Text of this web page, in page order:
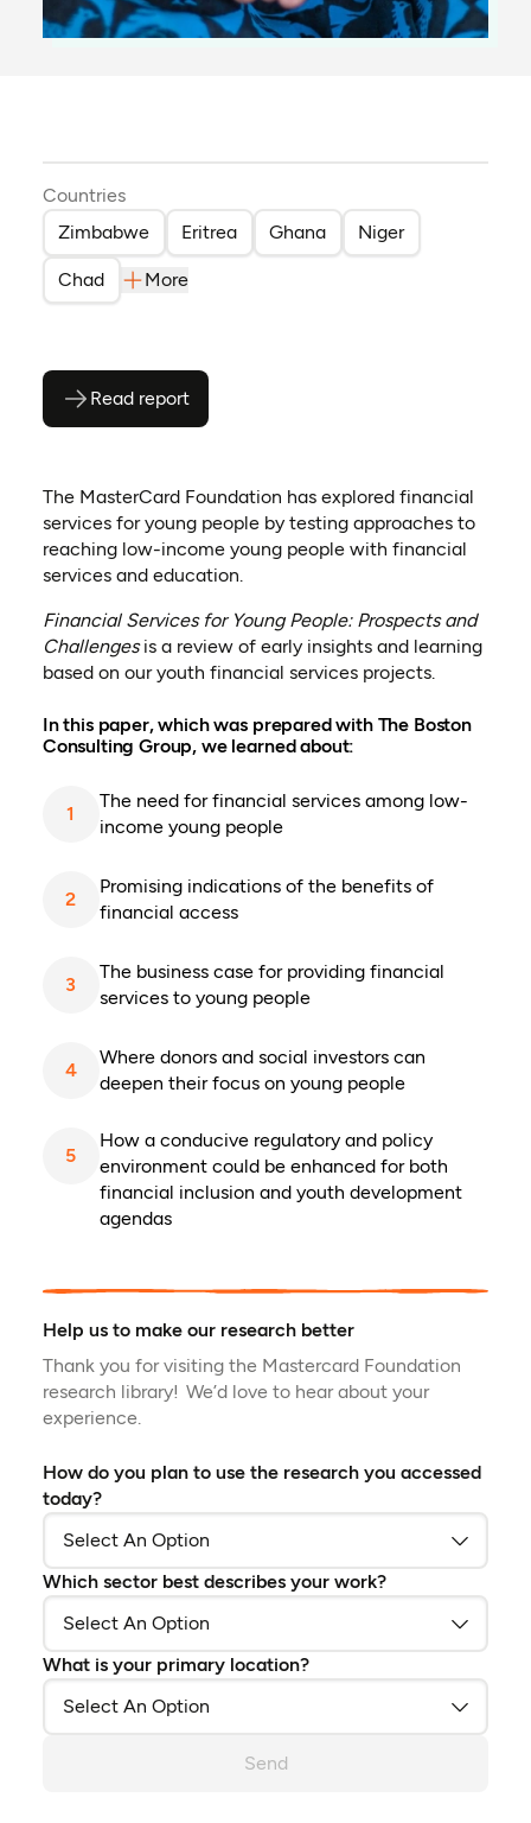
Countries
Zimbabwe
Eritrea Ghana Niger
Chad More
Read report(opens as PDF)
(opens in a new tab)
The MasterCard Foundation has explored financial
services for young people by testing approaches to
reaching low-income young people with financial
services and education.
Financial Services for Young People: Prospects and
Challengesis a review of early insights and learning
based on our youth financial services projects.
In this paper, which was prepared with The Boston
Consulting Group, we learned about:
1
The need for financial services among low-
income young people
2
Promising indications of the benefits of
financial access
3
The business case for providing financial
services to young people
4
Where donors and social investors can
deepen their focus on young people
5
How a conducive regulatory and policy
environment could be enhanced for both
financial inclusion and youth development
agendas
Help us to make our research better
Thank you for visiting the Mastercard Foundation
research library! We’d love to hear about your
experience.
How do you plan to use the research you accessed
today?
Which sector best describes your work?
What is your primary location?
Send